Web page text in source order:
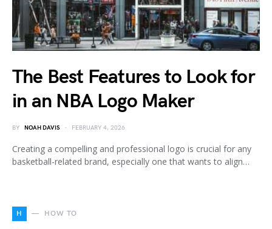
The Best Features to Look for
in an NBA Logo Maker
BY NOAH DAVIS FEBRUARY 4, 2026
Creating a compelling and professional logo is crucial for any
basketball-related brand, especially one that wants to align…
H HOW TO